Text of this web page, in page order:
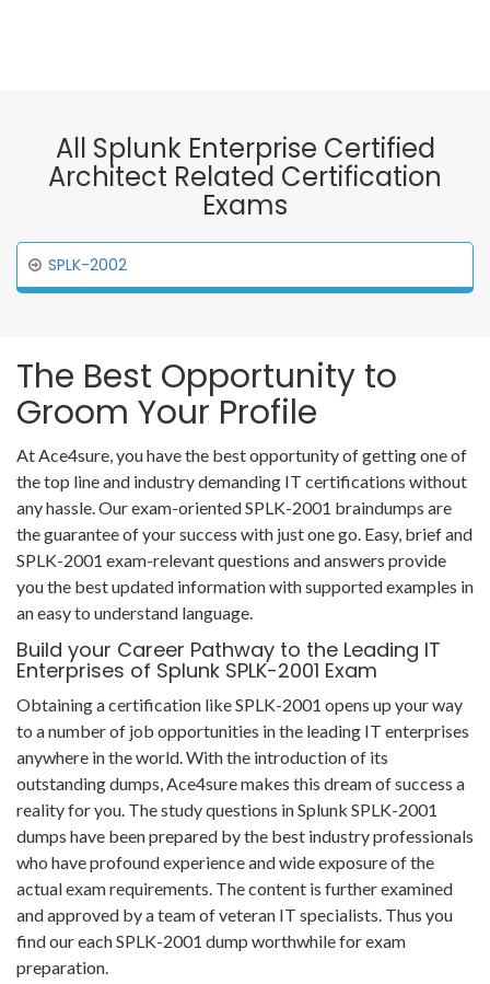
All Splunk Enterprise Certified
Architect Related Certification
Exams
SPLK-2002
The Best Opportunity to
Groom Your Profile
At Ace4sure, you have the best opportunity of getting one of
the top line and industry demanding IT certifications without
any hassle. Our exam-oriented SPLK-2001 braindumps are
the guarantee of your success with just one go. Easy, brief and
SPLK-2001 exam-relevant questions and answers provide
you the best updated information with supported examples in
an easy to understand language.
Build your Career Pathway to the Leading IT
Enterprises of Splunk SPLK-2001 Exam
Obtaining a certification like SPLK-2001 opens up your way
to a number of job opportunities in the leading IT enterprises
anywhere in the world. With the introduction of its
outstanding dumps, Ace4sure makes this dream of success a
reality for you. The study questions in Splunk SPLK-2001
dumps have been prepared by the best industry professionals
who have profound experience and wide exposure of the
actual exam requirements. The content is further examined
and approved by a team of veteran IT specialists. Thus you
find our each SPLK-2001 dump worthwhile for exam
preparation.